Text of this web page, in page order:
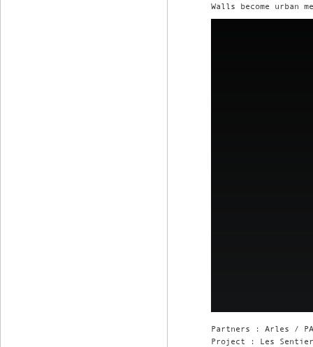
Walls become
Partners : Arles /
Project : Les